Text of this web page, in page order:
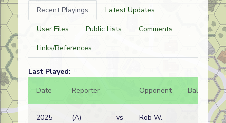
Recent Playings
Latest Updates
User Files
Public Lists
Comments
Links/References
Last Played:
Date
Reporter Opponent Bal.
2025-
(A)
vs Rob W.